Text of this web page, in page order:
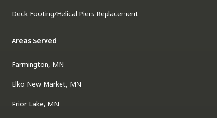
Deck Footing/Helical Piers Replacement
Areas Served
Farmington, MN
Elko New Market, MN
Prior Lake, MN